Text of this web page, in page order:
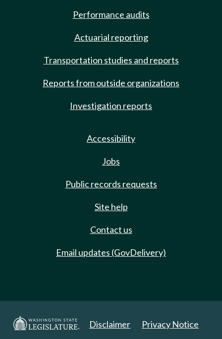
Performance audits
Actuarial reporting
Transportation studies and reports
Reports from outside organizations
Investigation reports
Accessibility
Jobs
Public records requests
Site help
Contact us
Email updates (GovDelivery)
Disclaimer Privacy Notice